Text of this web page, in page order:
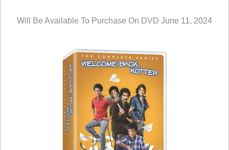
Will Be Available To Purchase On DVD June 11, 2024